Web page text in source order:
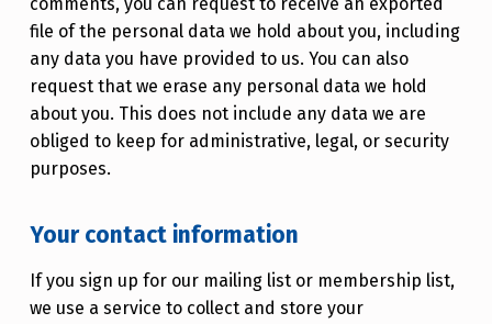
file of the personal data we hold about you, including
any data you have provided to us. You can also
request that we erase any personal data we hold
about you. This does not include any data we are
obliged to keep for administrative, legal, or security
purposes.
Your contact information
If you sign up for our mailing list or membership list,
we use a service to collect and store your